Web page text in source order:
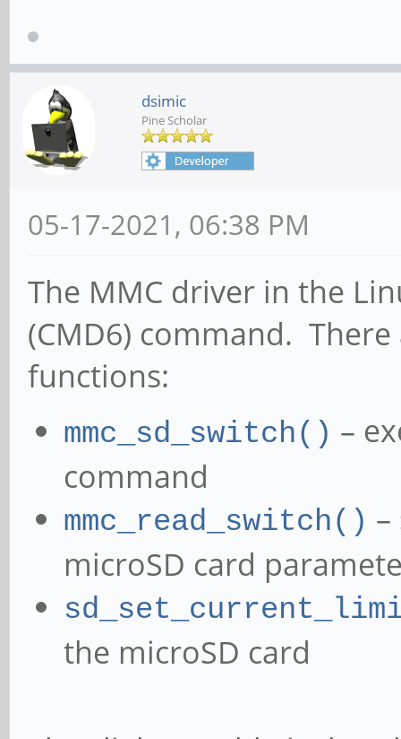
dsimic
Pine Scholar
05-17-2021, 06:38 PM
The MMC driver in the
(CMD6) command.
functions:
mmc_sd_switch() –
command
mmc_read_switch()
microSD card
the microSD card